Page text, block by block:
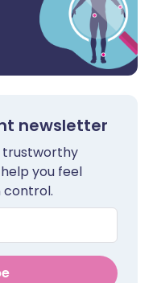
newsletter
trustworthy
you feel
control.